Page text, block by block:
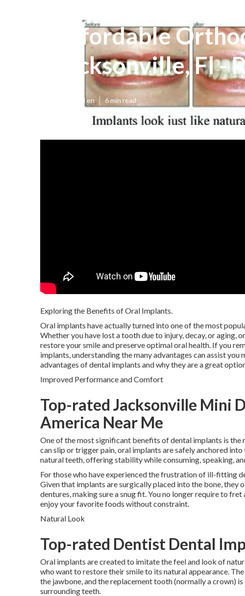
Affordable
Jacksonville, Fl -
Published en 6 min read
Exploring the Benefits of Oral Implants.
Oral implants have actually turned into one of the most
Whether you have lost a tooth due to injury, decay, or
restore your smile and preserve optimal oral health. If you
implants, understanding the many advantages can assist
advantages of dental implants and why they are a great
Improved Performance and Comfort
Top-rated Jacksonville Mini
America Near Me
One of the most significant benefits of dental implants is
can slip or trigger pain, oral implants are safely anchored
natural teeth, offering stability while consuming, speaking,
For those who have experienced the frustration of ill-fitting
Given that implants are surgically placed into the bone,
dentures, making sure a snug fit. You no longer require to
enjoy your favorite foods without constraint.
Natural Look
Top-rated Dentist Dental
Oral implants are created to imitate the feel and look of
who want to restore their smile to its natural appearance.
the jawbone, and the replacement tooth (normally a crown)
surrounding teeth.